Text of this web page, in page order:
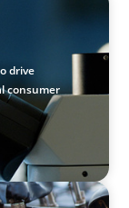
R&D
drive
consumer